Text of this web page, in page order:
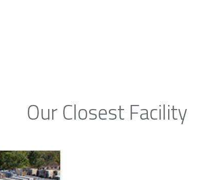
Our Closest Facility